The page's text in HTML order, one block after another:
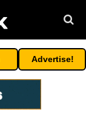
Advertise!